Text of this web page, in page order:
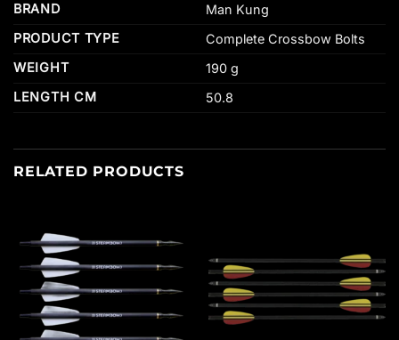
BRAND
Man Kung
PRODUCT TYPE
Complete Crossbow Bolts
WEIGHT
190 g
LENGTH CM
50.8
RELATED PRODUCTS